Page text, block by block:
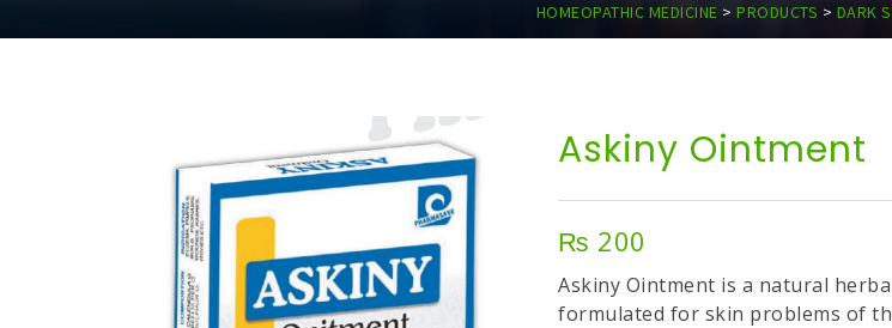
HOMEOPATHIC MEDICINE > PRODUCTS > DARK
Askiny Ointment
₨ 200
Askiny Ointment is a natural
formulated for skin problems of